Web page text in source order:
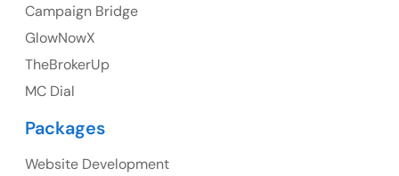
Suite 106, 377 Kent Street Seabridge House Sydney
Campaign Bridge
GlowNowX
TheBrokerUp
MC Dial
Packages
Website Development